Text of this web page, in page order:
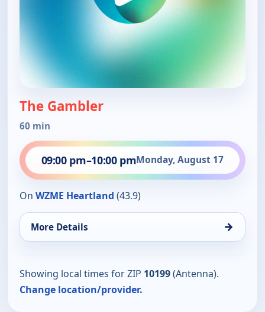
The Gambler
60 min
09:00 pm–10:00 pmMonday, August 17
On WZME Heartland (43.9)
More Details →
Showing local times for ZIP 10199(Antenna).
Change location/provider.